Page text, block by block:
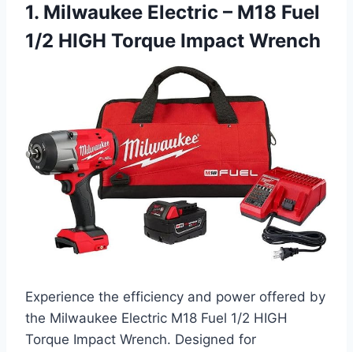
1. Milwaukee Electric – M18 Fuel
1/2 HIGH Torque Impact Wrench
Experience the efficiency and power offered by
the Milwaukee Electric M18 Fuel 1/2 HIGH
Torque Impact Wrench. Designed for